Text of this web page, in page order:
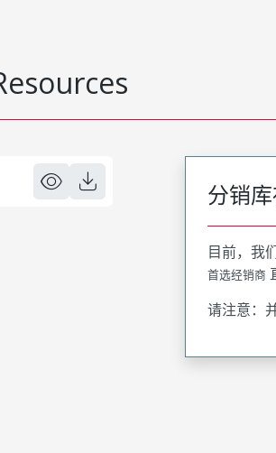
分销
目前，我
首选经销商
请注意：